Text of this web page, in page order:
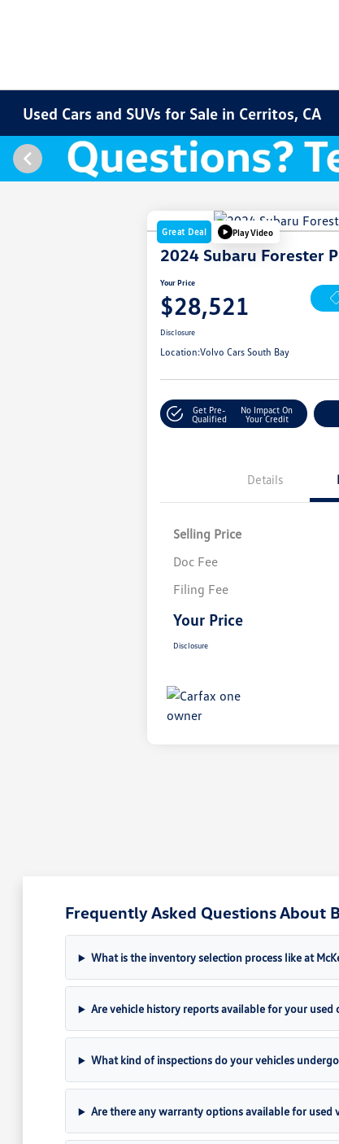
Used Cars and SUVs for Sale in Cerritos, CA
Great Deal Play Video
2024 Subaru Forester
Your Price
$28,521
Disclosure
Location:Volvo Cars South Bay
Get Pre-
Qualified
No Impact On
Your Credit
Details
Selling Price
Doc Fee
Filing Fee
Your Price
Disclosure
Frequently Asked Questions About
What is the inventory selection process like at
Are vehicle history reports available for your used
What kind of inspections do your vehicles
Are there any warranty options available for used